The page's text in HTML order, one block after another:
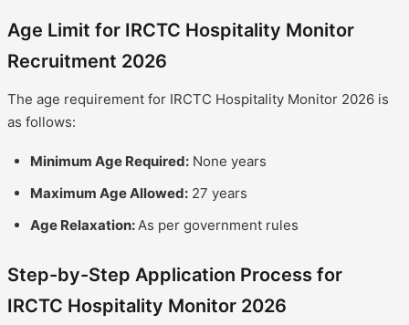
Age Limit for IRCTC Hospitality Monitor
Recruitment 2026
The age requirement for IRCTC Hospitality Monitor 2026 is
as follows:
Minimum Age Required: None years
Maximum Age Allowed: 27 years
Age Relaxation:As per government rules
Step-by-Step Application Process for
IRCTC Hospitality Monitor 2026